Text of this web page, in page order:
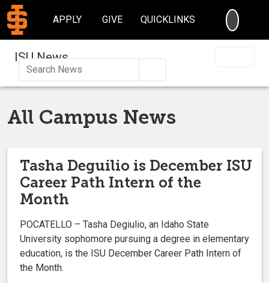
APPLY GIVE QUICKLINKS
ISU News
All Campus News
Tasha Deguilio is December ISU
Career Path Intern of the
Month
POCATELLO – Tasha Degiulio, an Idaho State
University sophomore pursuing a degree in elementary
education, is the ISU December Career Path Intern of
the Month.